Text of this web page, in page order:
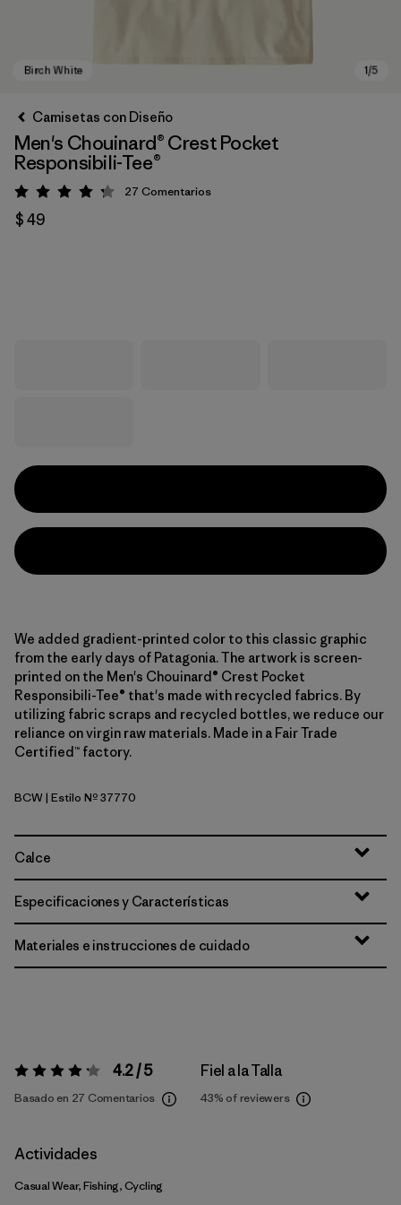
Camisetas con Diseño
Men's Chouinard® Crest Pocket
Responsibili-Tee®
Valoración: 4.2 / 5
27 Comentarios
$ 49
We added gradient-printed color to this classic graphic
from the early days of Patagonia. The artwork is screen-
printed on the Men's Chouinard® Crest Pocket
Responsibili-Tee® that's made with recycled fabrics. By
utilizing fabric scraps and recycled bottles, we reduce our
reliance on virgin raw materials. Made in a Fair Trade
Certified™ factory.
Birch White
BCW| Estilo Nº 37770
Calce
Especificaciones y Características
Materiales e instrucciones de cuidado
Valoración:4.2 / 5 4.2 / 5
Basado en 27 Comentarios
Fiel a la Talla
43% of reviewers
Actividades
Casual Wear, Fishing, Cycling